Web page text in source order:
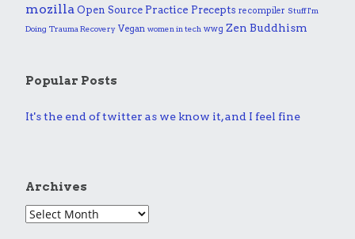
mozilla Open Source Practice Precepts recompiler Stuff I'm
Doing Trauma Recovery Vegan women in tech wwg Zen Buddhism
Popular Posts
It's the end of twitter as we know it, and I feel fine
Archives